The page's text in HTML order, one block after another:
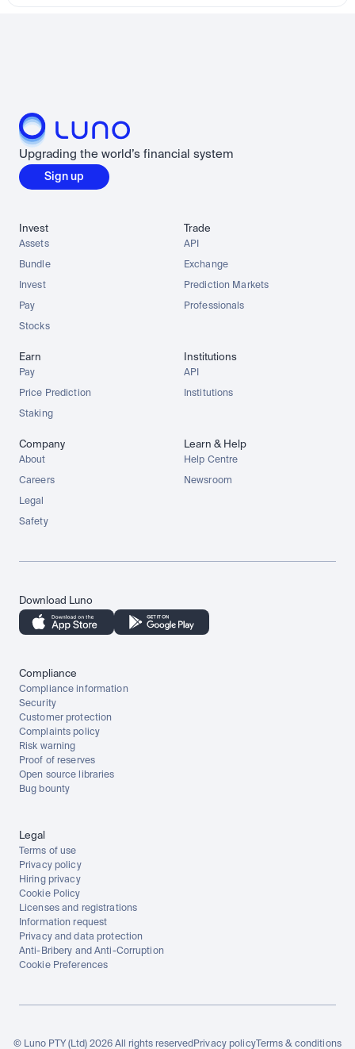
Upgrading the world’s financial system
Sign up
Invest
Assets
Bundle
Invest
Pay
Stocks
Trade
API
Exchange
Prediction Markets
Professionals
Earn
Pay
Price Prediction
Staking
Institutions
API
Institutions
Company
About
Careers
Legal
Safety
Learn & Help
Help Centre
Newsroom
Download Luno
Compliance
Compliance information
Security
Customer protection
Complaints policy
Risk warning
Proof of reserves
Open source libraries
Bug bounty
Legal
Terms of use
Privacy policy
Hiring privacy
Cookie Policy
Licenses and registrations
Information request
Privacy and data protection
Anti-Bribery and Anti-Corruption
Cookie Preferences
© Luno PTY (Ltd) 2026 All rights reserved Privacy policyTerms & conditions